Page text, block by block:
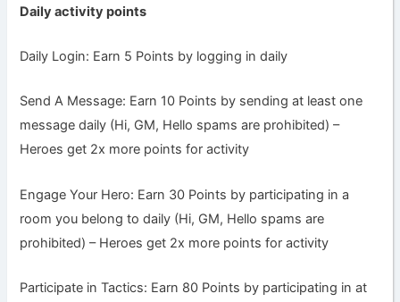
Daily activity points
Daily Login: Earn 5 Points by logging in daily
Send A Message: Earn 10 Points by sending at least one
message daily (Hi, GM, Hello spams are prohibited) –
Heroes get 2x more points for activity
Engage Your Hero: Earn 30 Points by participating in a
room you belong to daily (Hi, GM, Hello spams are
prohibited) – Heroes get 2x more points for activity
Participate in Tactics: Earn 80 Points by participating in at